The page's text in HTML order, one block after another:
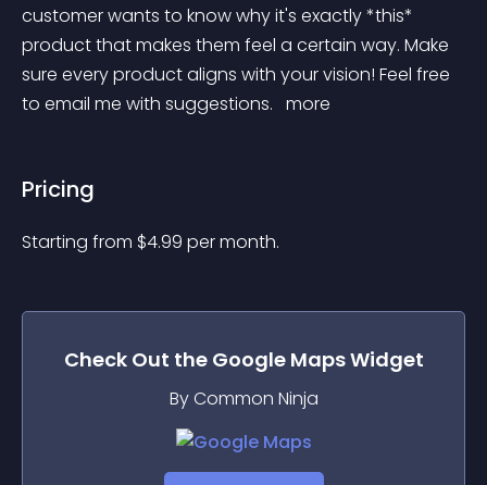
customer wants to know why it's exactly *this*
product that makes them feel a certain way. Make
sure every product aligns with your vision! Feel free
to email me with suggestions. more
Pricing
Starting from $4.99 per month.
Check Out the Google MapsWidget
By Common Ninja